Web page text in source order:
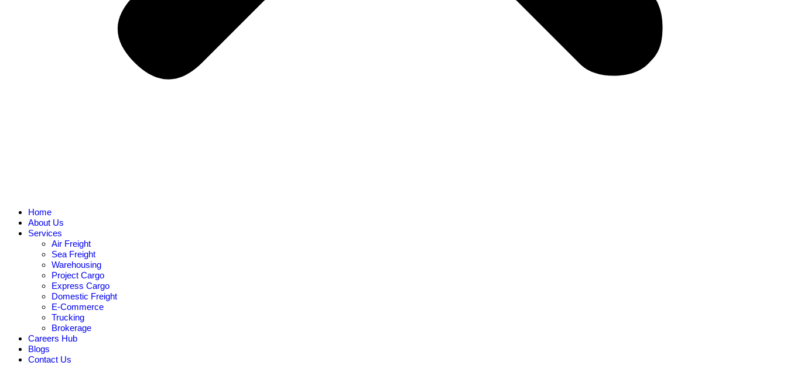
Home
About Us
Services
Air Freight
Sea Freight
Warehousing
Project Cargo
Express Cargo
Domestic Freight
E-Commerce
Trucking
Brokerage
Careers Hub
Blogs
Contact Us